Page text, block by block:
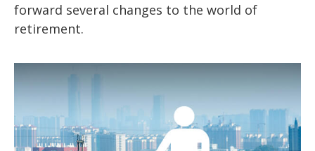
forward several changes to the world of
retirement.